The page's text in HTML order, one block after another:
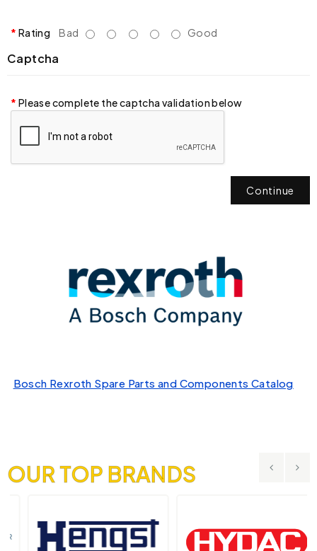
Rating Bad Good
Captcha
Please complete the captcha validation below
Continue
Bosch Rexroth Spare Parts and Components Catalog
OUR TOP BRANDS